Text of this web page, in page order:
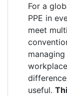
For a
PPE in
meet
managing
workplace
useful.